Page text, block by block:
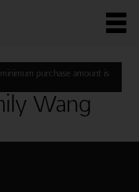
purchase amount is
Wang